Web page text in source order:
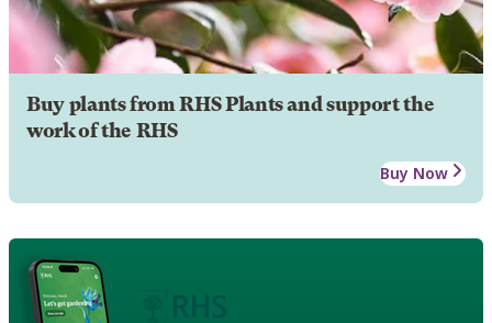
Buy plants from RHS Plants and support the
work of the RHS
Buy Now